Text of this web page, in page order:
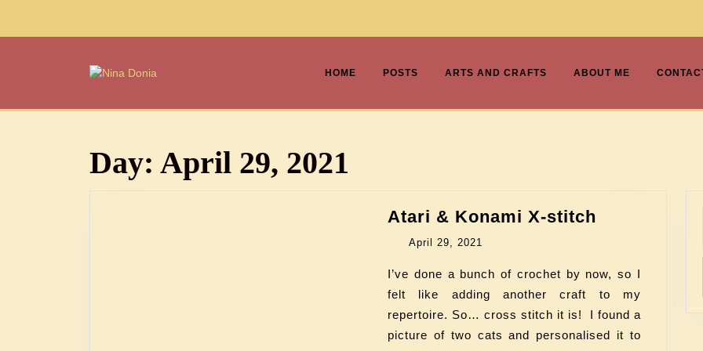
HOME POSTS ARTS AND CRAFTS ABOUT ME
Day: April 29, 2021
Atari & Konami X-stitch
April 29, 2021
I’ve done a bunch of crochet by now, so I
felt like adding another craft to my
repertoire. So… cross stitch it is! I found a
picture of two cats and personalised it to